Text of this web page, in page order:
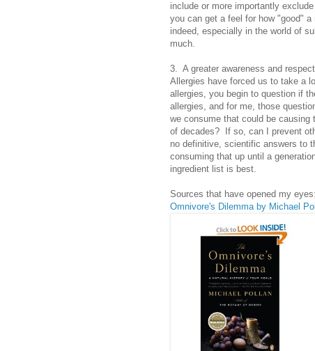
include or more importantly
you can get a feel for how "good"
indeed, especially in the world of
much.
3. A greater awareness and
Allergies have forced us to take a
allergies, you begin to question if
allergies, and for me, those
we consume that could be
of decades? If so, can I prevent
no definitive, scientific answers to
consuming that up until a
ingredient list is best.
Sources that have opened my eyes:
Omnivore's Dilemma by Michael